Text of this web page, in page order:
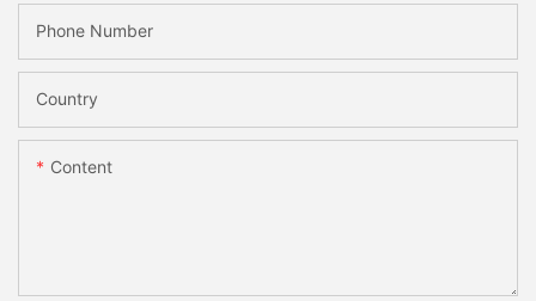
Phone Number
Country
Content